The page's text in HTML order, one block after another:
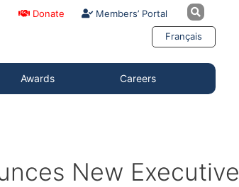
Donate Members’ Portal
Français
Awards Careers
New Executive